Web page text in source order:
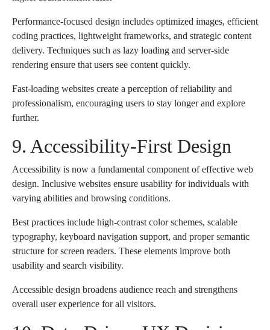
Performance-focused design includes optimized images, efficient
coding practices, lightweight frameworks, and strategic content
delivery. Techniques such as lazy loading and server-side
rendering ensure that users see content quickly.
Fast-loading websites create a perception of reliability and
professionalism, encouraging users to stay longer and explore
further.
9. Accessibility-First Design
Accessibility is now a fundamental component of effective web
design. Inclusive websites ensure usability for individuals with
varying abilities and browsing conditions.
Best practices include high-contrast color schemes, scalable
typography, keyboard navigation support, and proper semantic
structure for screen readers. These elements improve both
usability and search visibility.
Accessible design broadens audience reach and strengthens
overall user experience for all visitors.